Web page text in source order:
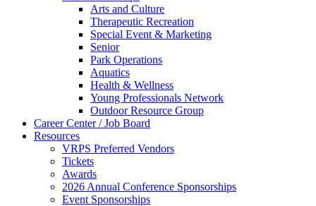
Arts and Culture
Therapeutic Recreation
Special Event & Marketing
Senior
Park Operations
Aquatics
Health & Wellness
Young Professionals Network
Outdoor Resource Group
Career Center / Job Board
Resources
VRPS Preferred Vendors
Tickets
Awards
2026 Annual Conference Sponsorships
Event Sponsorships